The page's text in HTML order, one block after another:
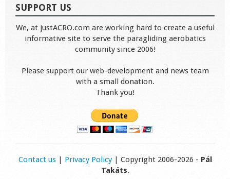
SUPPORT US
We, at justACRO.com are working hard to create a useful
informative site to serve the paragliding aerobatics
community since 2006!
Please support our web-development and news team
with a small donation.
Thank you!
Contact us| Privacy Policy| Copyright 2006-2026 - Pál
Takáts.